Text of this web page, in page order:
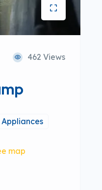
462 Views
Appliances
map